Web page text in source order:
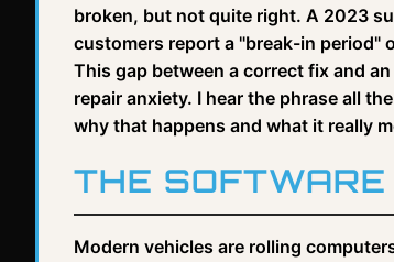
broken, but not quite right. A 2023
customers report a "break-in period"
This gap between a correct fix and
repair anxiety. I hear the phrase all
why that happens and what it really
THE
Modern vehicles are rolling